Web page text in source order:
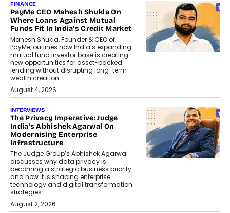
FINANCE
PayMe CEO Mahesh Shukla On
Where Loans Against Mutual
Funds Fit In India’s Credit Market
Mahesh Shukla, Founder & CEO of
PayMe, outlines how India’s expanding
mutual fund investor base is creating
new opportunities for asset-backed
lending without disrupting long-term
wealth creation.
August 4, 2026
INTERVIEWS
The Privacy Imperative: Judge
India’s Abhishek Agarwal On
Modernising Enterprise
Infrastructure
The Judge Group’s Abhishek Agarwal
discusses why data privacy is
becoming a strategic business priority
and how it is shaping enterprise
technology and digital transformation
strategies.
August 2, 2026